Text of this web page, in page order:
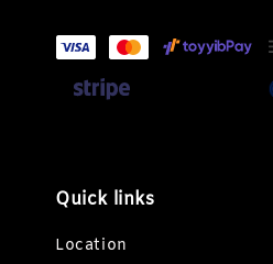
Quick links
Location